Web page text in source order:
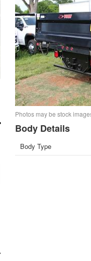
Photos may be stock
Body Details
Body Type